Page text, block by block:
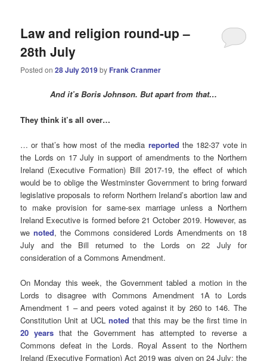
Law and religion round-up –
28th July
Posted on28 July 2019by Frank Cranmer
And it’s Boris Johnson. But apart from that…
They think it’s all over…
… or that’s how most of the media reported the 182-37 vote in
the Lords on 17 July in support of amendments to the Northern
Ireland (Executive Formation) Bill 2017-19, the effect of which
would be to oblige the Westminster Government to bring forward
legislative proposals to reform Northern Ireland’s abortion law and
to make provision for same-sex marriage unless a Northern
Ireland Executive is formed before 21 October 2019. However, as
wenoted, the Commons considered Lords Amendments on 18
July and the Bill returned to the Lords on 22 July for
consideration of a Commons Amendment.
On Monday this week, the Government tabled a motion in the
Lords to disagree with Commons Amendment 1A to Lords
Amendment 1 – and peers voted against it by 260 to 146. The
Constitution Unit at UCLnoted that this may be the first time in
20 years that the Government has attempted to reverse a
Commons defeat in the Lords. Royal Assent to the Northern
Ireland (Executive Formation) Act 2019 was given on 24 July: the